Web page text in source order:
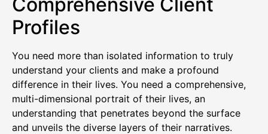
Profiles
You need more than isolated information to truly
understand your clients and make a profound
difference in their lives. You need a comprehensive,
multi-dimensional portrait of their lives, an
understanding that penetrates beyond the surface
and unveils the diverse layers of their narratives.